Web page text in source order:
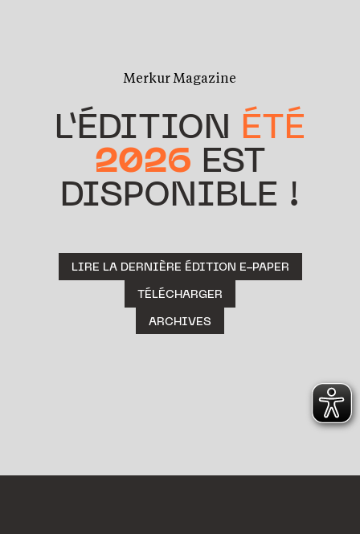
Merkur Magazine
L’ÉDITION ÉTÉ
2026 EST
DISPONIBLE !
LIRE LA DERNIÈRE ÉDITION E-PAPER
TÉLÉCHARGER
ARCHIVES